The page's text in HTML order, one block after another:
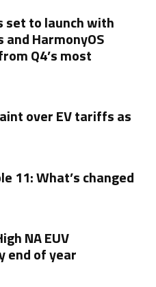
set to launch with
HarmonyOS
Q4’s most
over EV tariffs as
11: What’s changed
NA EUV
end of year